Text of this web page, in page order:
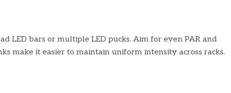
LED bars or multiple LED pucks. Aim for even PAR and
make it easier to maintain uniform intensity across racks.